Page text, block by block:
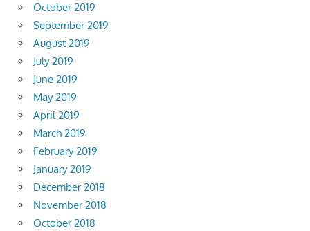
October 2019
September 2019
August 2019
July 2019
June 2019
May 2019
April 2019
March 2019
February 2019
January 2019
December 2018
November 2018
October 2018